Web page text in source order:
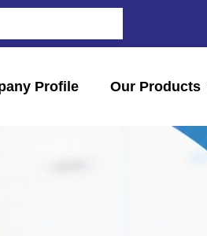
Profile Our Products